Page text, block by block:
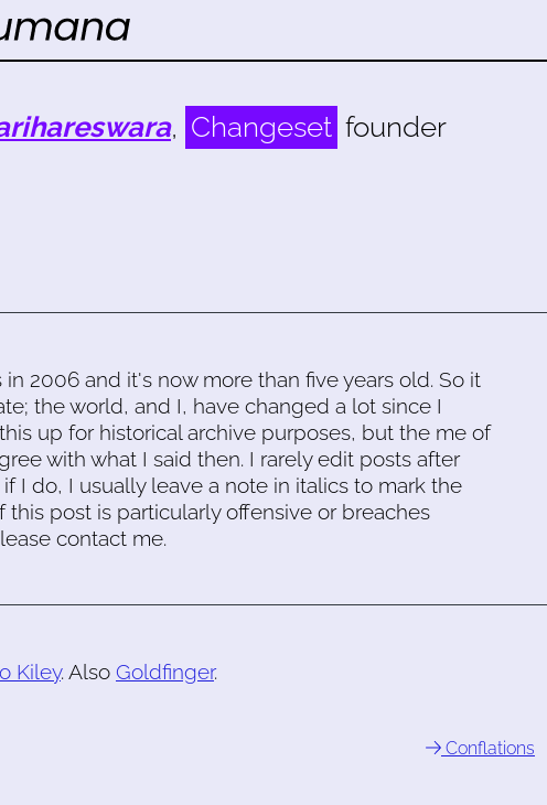
, Changeset founder
in 2006 and it's now more than five years old. So it
the world, and I, have changed a lot since I
up for historical archive purposes, but the me of
with what I said then. I rarely edit posts after
I do, I usually leave a note in italics to mark the
this post is particularly offensive or breaches
contact me.
Kiley. Also Goldfinger.
Conflations